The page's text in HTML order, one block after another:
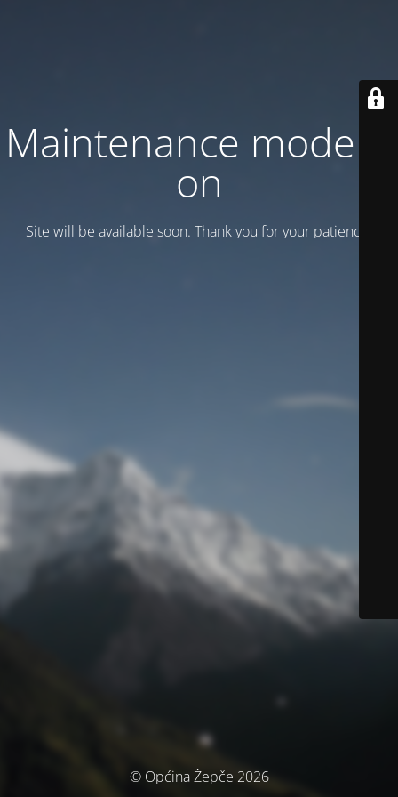
Maintenance mode is
on
Site will be available soon. Thank you for your patience!
© Općina Žepče 2026